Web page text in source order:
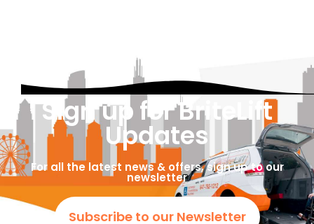
Sign up for BriteLift
Updates
For all the latest news & offers, sign up to our
newsletter
Subscribe to our Newsletter